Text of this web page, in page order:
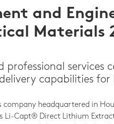
and
Materials
professional
capabilities
headquartered in
Li-Capt® Direct Lithium